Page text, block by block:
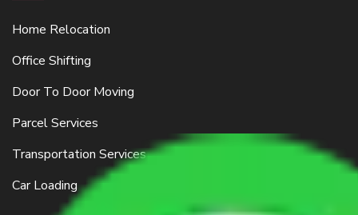
Home Relocation
Office Shifting
Door To Door Moving
Parcel Services
Transportation Services
Car Loading